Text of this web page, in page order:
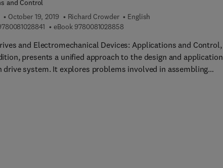
and Control
October 19, 2019 Richard Crowder
English
9 7 8 0 0 8 1 0 2 8 8 4 1
eBook 97800810288589 7 8 0 0 8 1 0 2 8 8 5 8
and Electromechanical Devices: Applications and Control,
presents a unified approach to the design and application
drive system. It explores problems involved in assembling